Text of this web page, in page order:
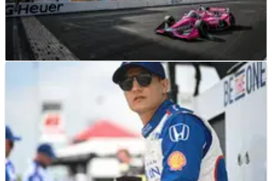
06/08/23
2023 Gallagher Grand Prix at Indianapolis: Full
Weekend Race Schedule